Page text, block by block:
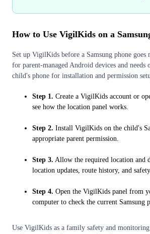
How to Use VigilKids on a
Set up VigilKids before a Samsung phone goes
for parent-managed Android devices and needs
child's phone for installation and permission
Step 1. Create a VigilKids account or
see how the location panel works.
Step 2. Install VigilKids on the child's
appropriate parent permission.
Step 3. Allow the required location and
location updates, route history, and
Step 4. Open the VigilKids panel from
computer to check the current Samsung
Use VigilKids as a family safety and monitoring